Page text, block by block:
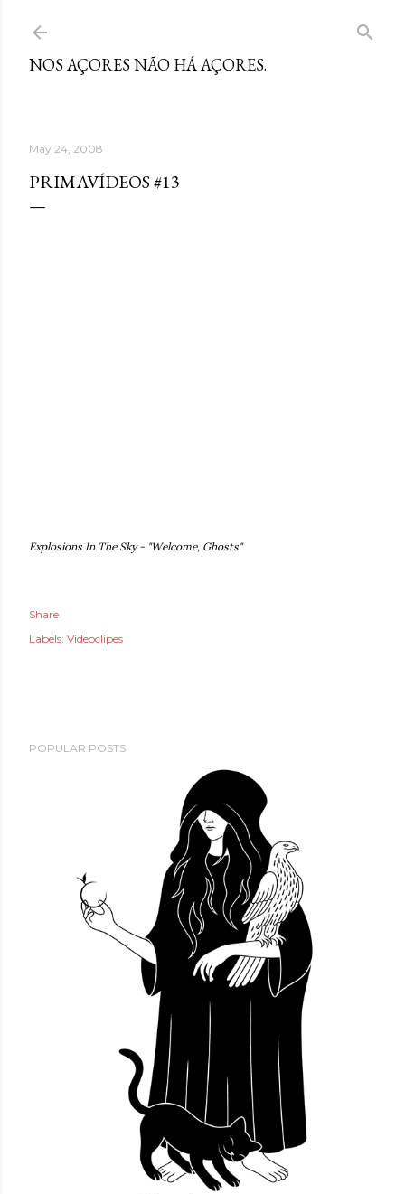
NOS AÇORES NÃO HÁ AÇORES.
May 24, 2008
PRIMAVÍDEOS #13
Explosions In The Sky - "Welcome, Ghosts"
Share
Labels: Videoclipes
POPULAR POSTS